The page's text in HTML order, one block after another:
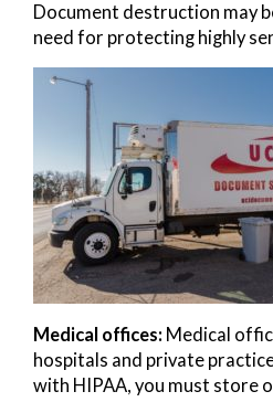
Document destruction may
need for protecting highly
Medical offices: Medical
hospitals and private
with HIPAA, you must store